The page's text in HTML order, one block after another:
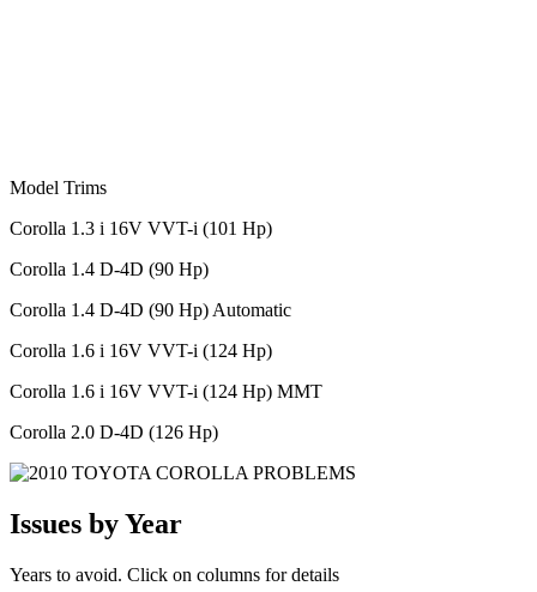
Model Trims
Corolla 1.3 i 16V VVT-i (101 Hp)
Corolla 1.4 D-4D (90 Hp)
Corolla 1.4 D-4D (90 Hp) Automatic
Corolla 1.6 i 16V VVT-i (124 Hp)
Corolla 1.6 i 16V VVT-i (124 Hp) MMT
Corolla 2.0 D-4D (126 Hp)
Issues by Year
Years to avoid. Click on columns for details